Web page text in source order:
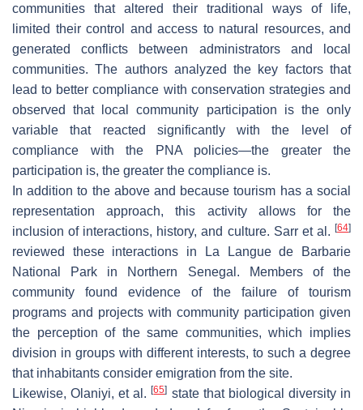
communities that altered their traditional ways of life,
limited their control and access to natural resources, and
generated conflicts between administrators and local
communities. The authors analyzed the key factors that
lead to better compliance with conservation strategies and
observed that local community participation is the only
variable that reacted significantly with the level of
compliance with the PNA policies—the greater the
participation is, the greater the compliance is.
In addition to the above and because tourism has a social
representation approach, this activity allows for the
inclusion of interactions, history, and culture. Sarr et al. [64]
reviewed these interactions in La Langue de Barbarie
National Park in Northern Senegal. Members of the
community found evidence of the failure of tourism
programs and projects with community participation given
the perception of the same communities, which implies
division in groups with different interests, to such a degree
that inhabitants consider emigration from the site.
Likewise, Olaniyi, et al.[65] state that biological diversity in